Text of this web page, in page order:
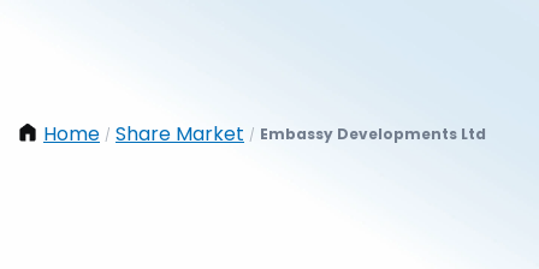
Home / Share Market / Embassy Developments Ltd